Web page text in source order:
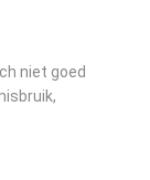
niet goed